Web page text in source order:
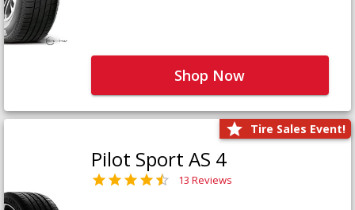
Shop Now
Tire Sales Event!
Pilot Sport AS 4
13 Reviews